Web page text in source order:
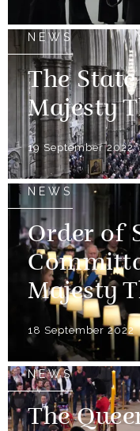
NEWS
The
Majesty
19 September 2022
NEWS
Order of
Majesty
18 September 2022
NEWS
The